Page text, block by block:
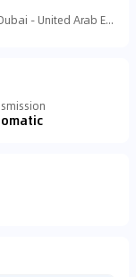
Tariaq Bedon Esm - Barsha Heights - Dubai - United Arab Emirates